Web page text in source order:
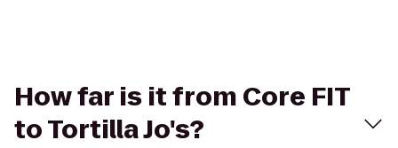
How far is it from Core FIT
to Tortilla Jo's?